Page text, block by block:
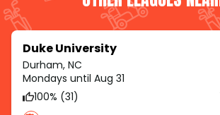
Duke University
Durham, NC
Mondays until Aug 31
100% (31)